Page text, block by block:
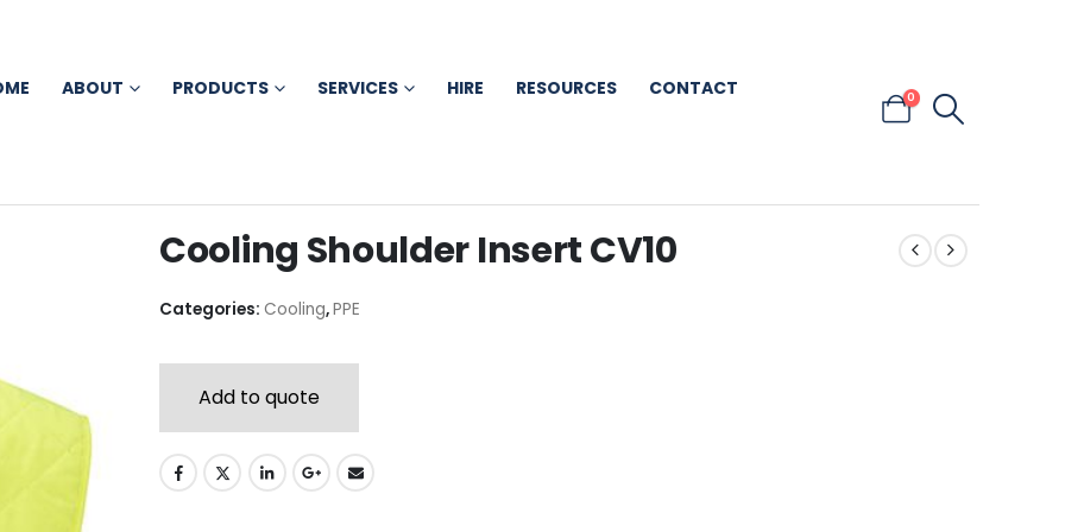
ABOUT PRODUCTS SERVICES HIRE RESOURCES CONTACT 0
Cooling Shoulder Insert CV10
Categories: Cooling,PPE
Add to quote